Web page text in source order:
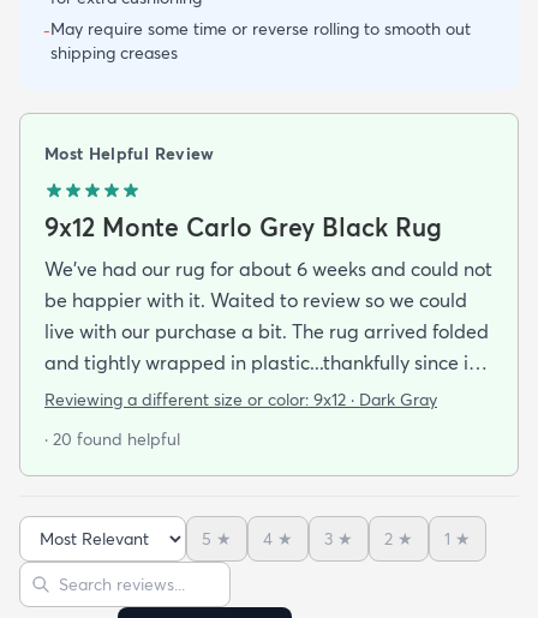
-May require some time or reverse rolling to smooth out
shipping creases
Most Helpful Review
9x12 Monte Carlo Grey Black Rug
We've had our rug for about 6 weeks and could not
be happier with it. Waited to review so we could
live with our purchase a bit. The rug arrived folded
and tightly wrapped in plastic...thankfully since it
was a rainy day. Fed Ex left it under an eave by our
admit I was a little concerned based on some
reviews but within a week the rug flattened out
beautifully! Any wrinkles or folds disappeared...no
weights needed. It has a short pile which is what
Reviewing a different size or color: 9x12 · Dark Gray
· 20 found helpful
Sort reviews
5 ★ 4 ★ 3 ★ 2 ★ 1 ★
Search reviews